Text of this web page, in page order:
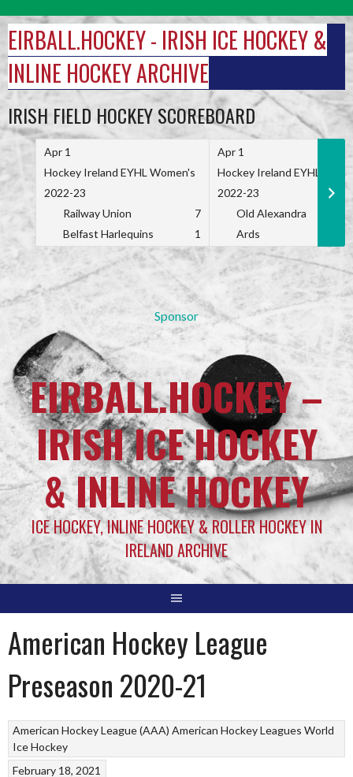
to
content
EIRBALL.HOCKEY - IRISH ICE HOCKEY &
INLINE HOCKEY ARCHIVE
IRISH FIELD HOCKEY SCOREBOARD
Apr 1
Hockey Ireland EYHL Women's
2022-23
Railway Union
7
Belfast Harlequins
1
Apr 1
Hockey Ireland EYHL
2022-23
Old Alexandra
Ards
Sponsor
EIRBALL.HOCKEY –
IRISH ICE HOCKEY
& INLINE HOCKEY
ICE HOCKEY, INLINE HOCKEY & ROLLER HOCKEY IN
IRELAND ARCHIVE
American Hockey League
Preseason 2020-21
American Hockey League (AAA) American Hockey Leagues World
Ice Hockey
February 18, 2021